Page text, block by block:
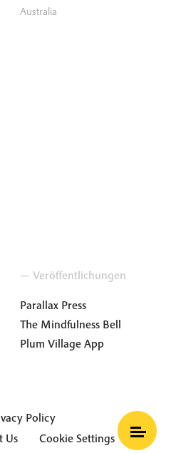
Australia
— Veröffentlichungen
Parallax Press
The Mindfulness Bell
Plum Village App
Policy
Us Cookie Settings